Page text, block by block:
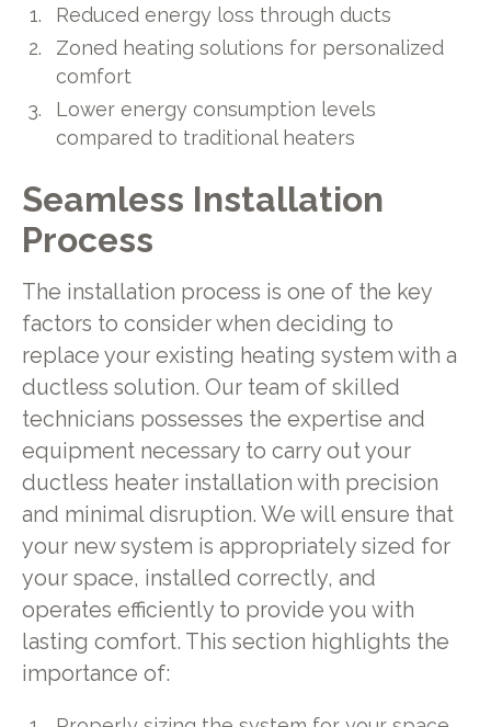
Reduced energy loss through ducts
Zoned heating solutions for personalized
comfort
Lower energy consumption levels
compared to traditional heaters
Seamless Installation
Process
The installation process is one of the key
factors to consider when deciding to
replace your existing heating system with a
ductless solution. Our team of skilled
technicians possesses the expertise and
equipment necessary to carry out your
ductless heater installation with precision
and minimal disruption. We will ensure that
your new system is appropriately sized for
your space, installed correctly, and
operates efficiently to provide you with
lasting comfort. This section highlights the
importance of: